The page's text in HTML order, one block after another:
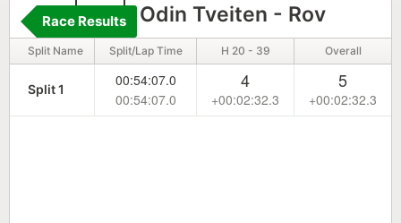
51 Odin Tveiten - Rov
Race Results
Split Name Split/Lap Time H 20 - 39 Overall
Split 1
00:54:07.0
00:54:07.0
4
+00:02:32.3
5
+00:02:32.3